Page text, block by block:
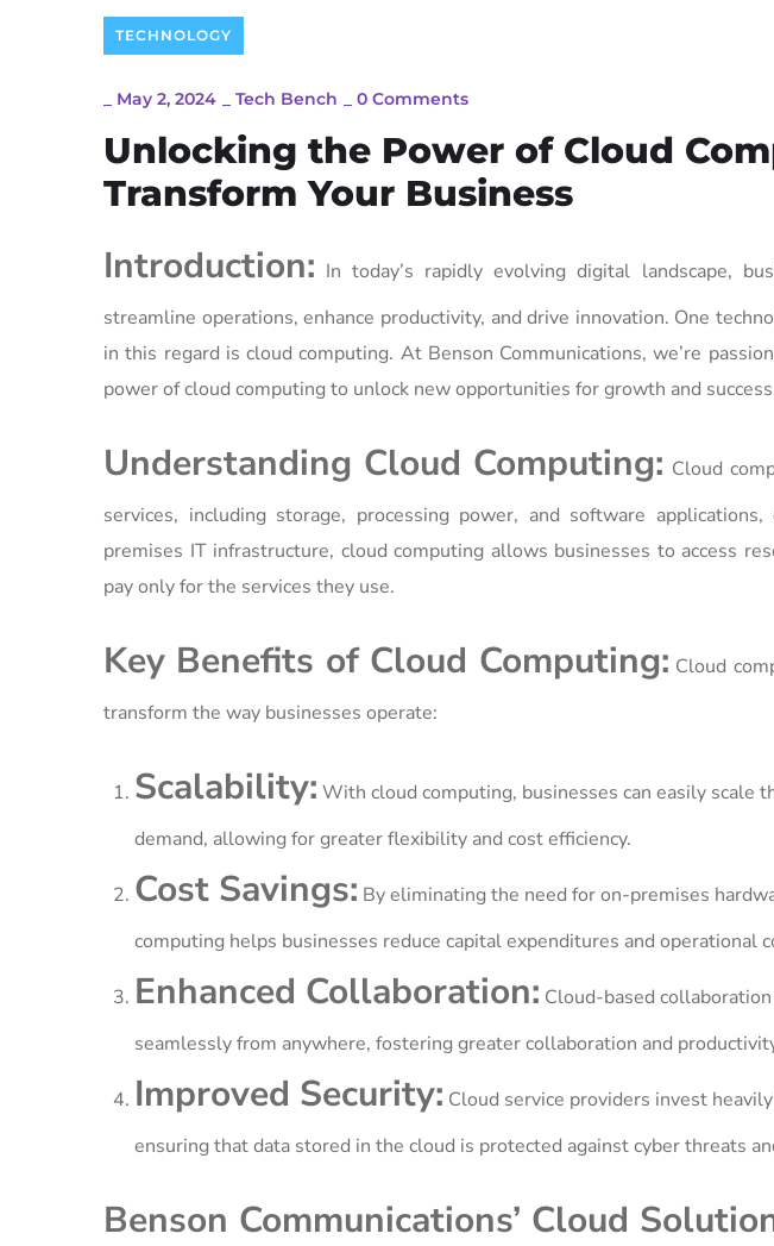
TECHNOLOGY
May 2, 2024 Tech Bench 0 Comments
Unlocking the Power of Cloud
Transform Your Business
Introduction: In today’s rapidly evolving digital landscape,
streamline operations, enhance productivity, and drive innovation. One
in this regard is cloud computing. At Benson Communications, we’re
power of cloud computing to unlock new opportunities for growth and
Understanding Cloud Computing: Cloud
services, including storage, processing power, and software
premises IT infrastructure, cloud computing allows businesses to access
pay only for the services they use.
Key Benefits of Cloud Computing: Cloud
transform the way businesses operate:
Scalability: With cloud computing, businesses can easily scale
demand, allowing for greater flexibility and cost efficiency.
Cost Savings: By eliminating the need for on-premises
computing helps businesses reduce capital expenditures and operational
Enhanced Collaboration: Cloud-based
seamlessly from anywhere, fostering greater collaboration and
Improved Security: Cloud service providers invest
ensuring that data stored in the cloud is protected against cyber threats
Benson Communications’ Cloud